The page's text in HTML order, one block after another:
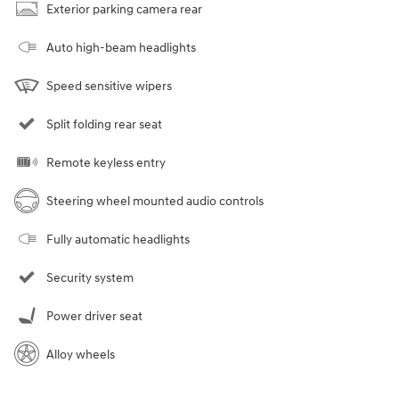
Exterior parking camera rear
Auto high-beam headlights
Speed sensitive wipers
Split folding rear seat
Remote keyless entry
Steering wheel mounted audio controls
Fully automatic headlights
Security system
Power driver seat
Alloy wheels